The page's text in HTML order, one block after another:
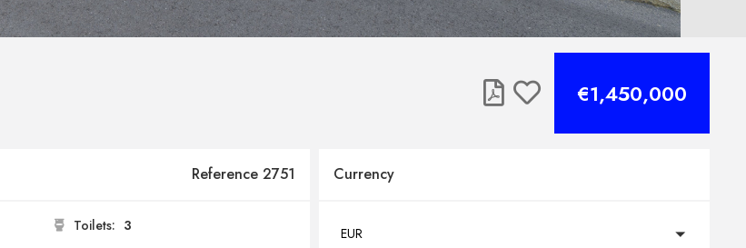
€1,450,000
Reference 2751
Toilets: 3
Currency
EUR